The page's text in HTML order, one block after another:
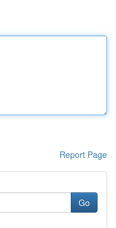
Report Page
Go